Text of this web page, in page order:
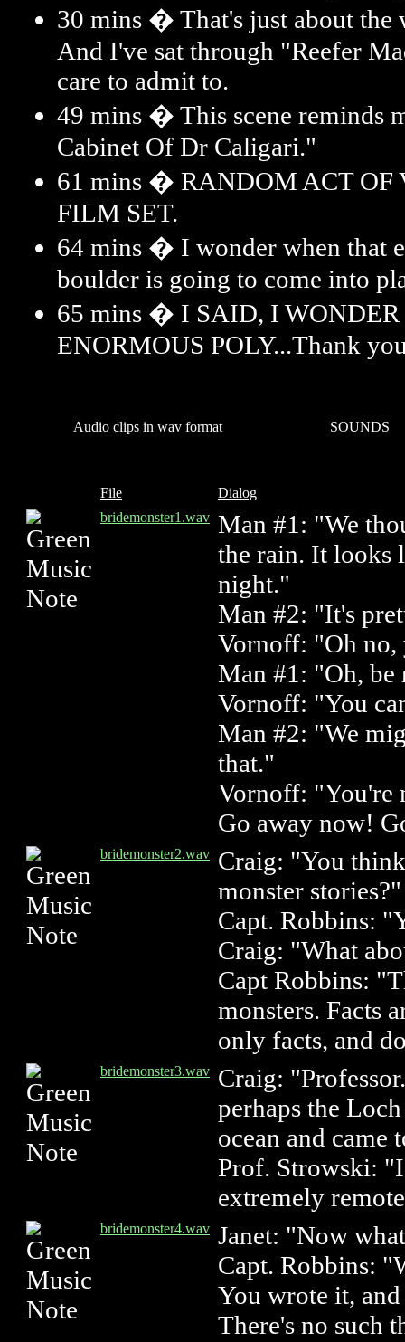
30 mins � That's just about the
And I've sat through "Reefer
care to admit to.
49 mins � This scene reminds
Cabinet Of Dr Caligari."
61 mins � RANDOM ACT OF
FILM SET.
64 mins � I wonder when that
boulder is going to come into
65 mins � I SAID, I
ENORMOUS POLY...Thank
Audio clips in wav format SOUNDS
File
Dialog
bridemonster1.wav Man #1: "We
the rain. It looks
night."
Man #2: "It's
Vornoff: "Oh no,
Man #1: "Oh, be
Vornoff: "You
Man #2: "We
that."
Vornoff: "You're
Go away now!
bridemonster2.wav Craig: "You
monster stories?"
Capt. Robbins:
Craig: "What
Capt Robbins:
monsters. Facts
only facts, and
bridemonster3.wav Craig:
perhaps the
ocean and came
Prof. Strowski:
extremely
bridemonster4.wav Janet: "Now
Capt. Robbins:
You wrote it,
There's no such